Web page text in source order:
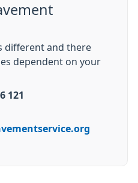
different and there
dependent on your
121